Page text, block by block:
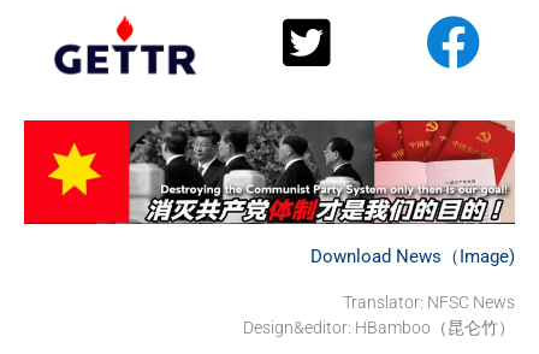
Download News（Image)
Translator: NFSC News
Design&editor: HBamboo（昆仑竹）